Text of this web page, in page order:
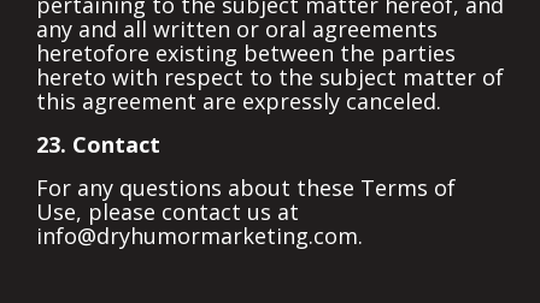
any and all written or oral agreements
heretofore existing between the parties
hereto with respect to the subject matter of
this agreement are expressly canceled.
23. Contact
For any questions about these Terms of
Use, please contact us at
info@dryhumormarketing.com.